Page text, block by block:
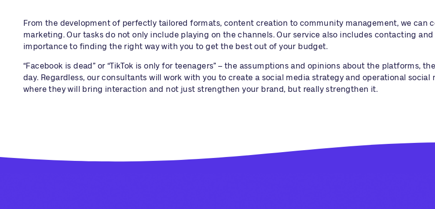
From the development of perfectly tailored formats, content creation to community management, we can
marketing. Our tasks do not only include playing on the channels. Our service also includes contacting
importance to finding the right way with you to get the best out of your budget.
“Facebook is dead” or “TikTok is only for teenagers” – the assumptions and opinions about the platforms,
day. Regardless, our consultants will work with you to create a social media strategy and operational
where they will bring interaction and not just strengthen your brand, but really strengthen it.